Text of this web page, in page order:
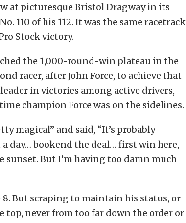
at picturesque Bristol Dragway in its
110 of his 112. It was the same racetrack
Stock victory.
the 1,000-round-win plateau in the
racer, after John Force, to achieve that
in victories among active drivers,
champion Force was on the sidelines.
magical” and said, “It’s probably
day… bookend the deal… first win here,
But I’m having too damn much
8. But scraping to maintain his status, or
top, never from too far down the order or